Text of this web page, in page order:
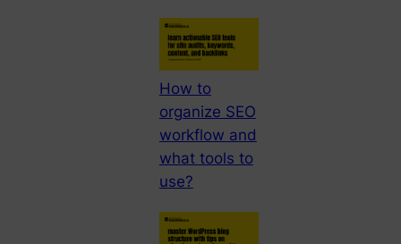
How to
organize SEO
workflow and
what tools to
use?